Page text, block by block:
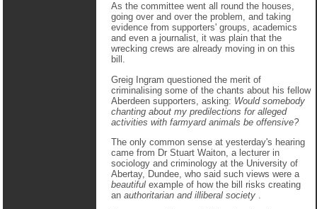
As the committee went all round the houses,
going over and over the problem, and taking
evidence from supporters' groups, academics
and even a journalist, it was plain that the
wrecking crews are already moving in on this
bill.
Greig Ingram questioned the merit of
criminalising some of the chants about his fellow
Aberdeen supporters, asking: Would somebody
chanting about my predilections for alleged
activities with farmyard animals be offensive?
The only common sense at yesterday's hearing
came from Dr Stuart Waiton, a lecturer in
sociology and criminology at the University of
Abertay, Dundee, who said such views were a
beautiful example of how the bill risks creating
an authoritarian and illiberal society